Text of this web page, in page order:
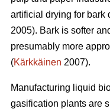
artificial drying for bark
2005). Bark is softer
presumably more
(Kärkkäinen 2007).
Manufacturing liquid
gasification plants are